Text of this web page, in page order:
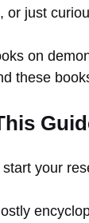
or just
on
these
your